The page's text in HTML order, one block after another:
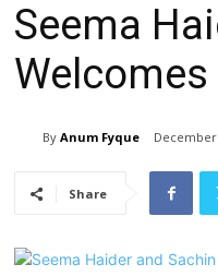
Seema
By Anum Fyque December
Share